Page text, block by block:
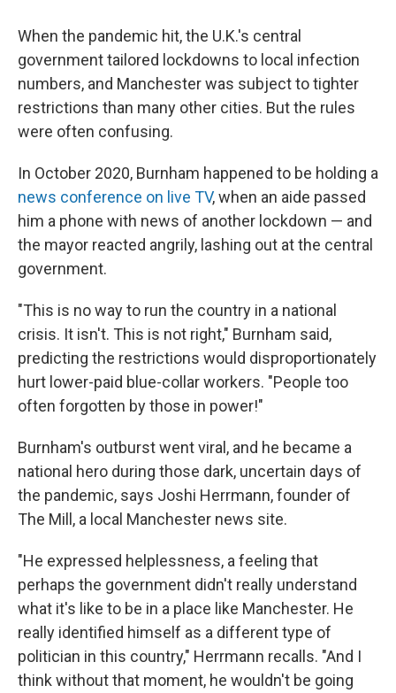
When the pandemic hit, the U.K.'s central
government tailored lockdowns to local infection
numbers, and Manchester was subject to tighter
restrictions than many other cities. But the rules
were often confusing.
In October 2020, Burnham happened to be holding a
news conference on live TV, when an aide passed
him a phone with news of another lockdown — and
the mayor reacted angrily, lashing out at the central
government.
"This is no way to run the country in a national
crisis. It isn't. This is not right," Burnham said,
predicting the restrictions would disproportionately
hurt lower-paid blue-collar workers. "People too
often forgotten by those in power!"
Burnham's outburst went viral, and he became a
national hero during those dark, uncertain days of
the pandemic, says Joshi Herrmann, founder of
The Mill, a local Manchester news site.
"He expressed helplessness, a feeling that
perhaps the government didn't really understand
what it's like to be in a place like Manchester. He
really identified himself as a different type of
politician in this country," Herrmann recalls. "And I
think without that moment, he wouldn't be going